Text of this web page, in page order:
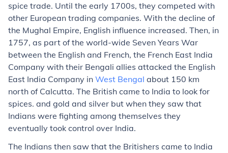
spice trade. Until the early 1700s, they competed with
other European trading companies. With the decline of
the Mughal Empire, English influence increased. Then, in
1757, as part of the world-wide Seven Years War
between the English and French, the French East India
Company with their Bengali allies attacked the English
East India Company in West Bengal about 150 km
north of Calcutta. The British came to India to look for
spices. and gold and silver but when they saw that
Indians were fighting among themselves they
eventually took control over India.
The Indians then saw that the Britishers came to India